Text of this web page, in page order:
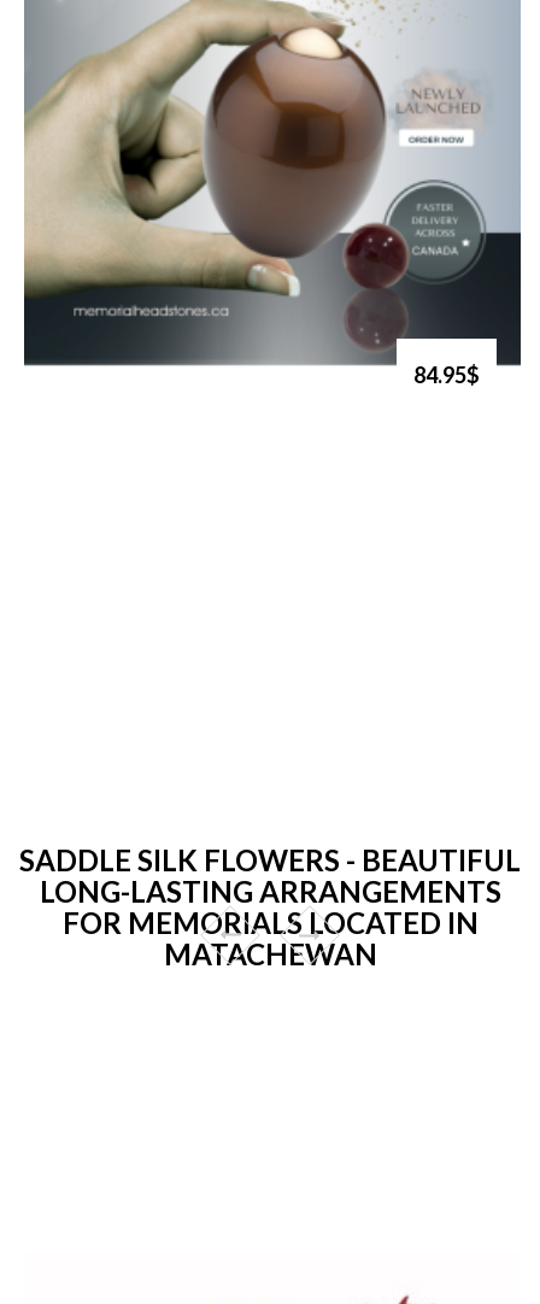
84.95$
SADDLE SILK FLOWERS - BEAUTIFUL
LONG-LASTING ARRANGEMENTS
FOR MEMORIALS LOCATED IN
MATACHEWAN